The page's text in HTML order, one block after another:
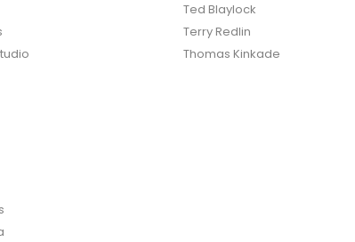
Ted Blaylock
Terry Redlin
Thomas Kinkade